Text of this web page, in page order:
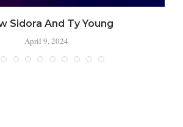
Sidora And Ty Young
April 9, 2024